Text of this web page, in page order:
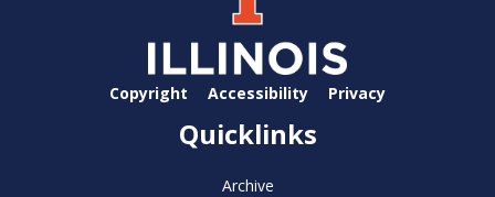
Copyright Accessibility Privacy
Quicklinks
Archive